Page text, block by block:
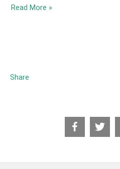
2020
–
Read More »
Share